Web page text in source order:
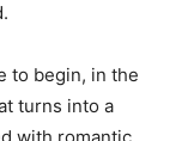
to begin, in the
turns into a